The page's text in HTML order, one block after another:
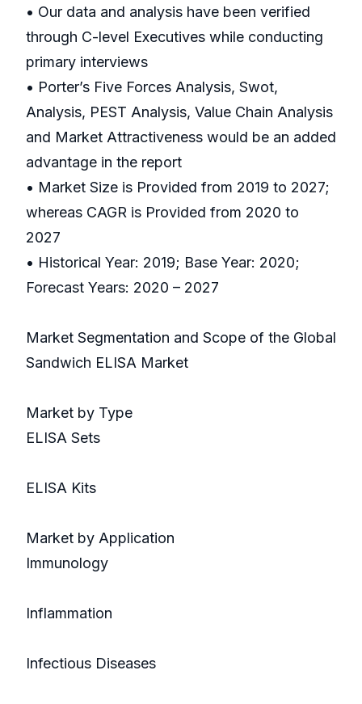
• Our data and analysis have been verified
through C-level Executives while conducting
primary interviews
• Porter’s Five Forces Analysis, Swot,
Analysis, PEST Analysis, Value Chain Analysis
and Market Attractiveness would be an added
advantage in the report
• Market Size is Provided from 2019 to 2027;
whereas CAGR is Provided from 2020 to
2027
• Historical Year: 2019; Base Year: 2020;
Forecast Years: 2020 – 2027
Market Segmentation and Scope of the Global
Sandwich ELISA Market
Market by Type
ELISA Sets
ELISA Kits
Market by Application
Immunology
Inflammation
Infectious Diseases